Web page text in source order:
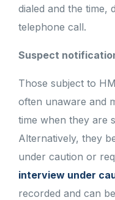
dialed and the time,
telephone call.
Suspect
Those subject to
often unaware and
time when they are
Alternatively, they
under caution or
interview under
recorded and can